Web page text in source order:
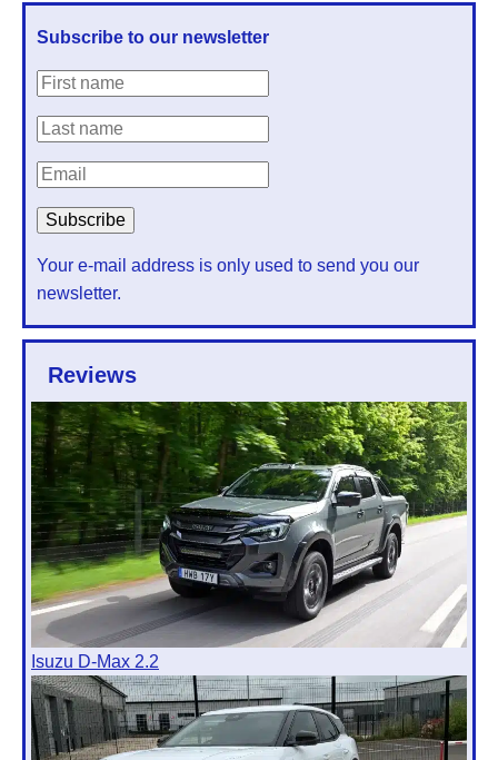
Subscribe to our newsletter
Your e-mail address is only used to send you our
newsletter.
Reviews
Isuzu D-Max 2.2